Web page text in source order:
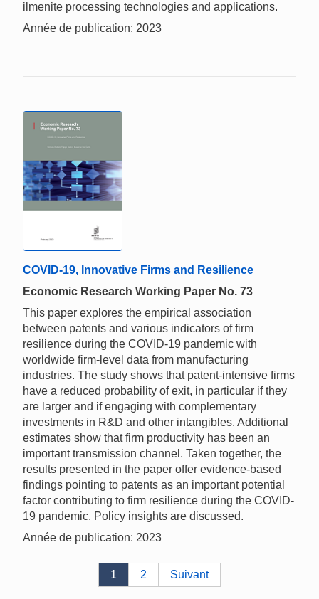
ilmenite processing technologies and applications.
Année de publication: 2023
COVID-19, Innovative Firms and Resilience
Economic Research Working Paper No. 73
This paper explores the empirical association
between patents and various indicators of firm
resilience during the COVID-19 pandemic with
worldwide firm-level data from manufacturing
industries. The study shows that patent-intensive firms
have a reduced probability of exit, in particular if they
are larger and if engaging with complementary
investments in R&D and other intangibles. Additional
estimates show that firm productivity has been an
important transmission channel. Taken together, the
results presented in the paper offer evidence-based
findings pointing to patents as an important potential
factor contributing to firm resilience during the COVID-
19 pandemic. Policy insights are discussed.
Année de publication: 2023
1 2 Suivant